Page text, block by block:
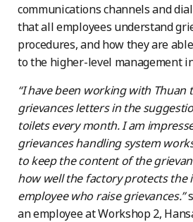
communications channels and
that all employees understand
procedures, and how they are
to the higher-level management
“I have been working with Thuan
grievances letters in the
toilets every month. I am
grievances handling system
to keep the content of the
how well the factory protects the
employee who raise grievances.”
an employee at Workshop 2,